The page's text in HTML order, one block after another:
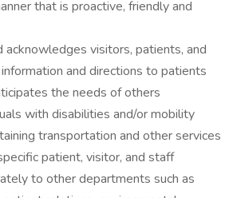
that is proactive, friendly and
acknowledges visitors, patients, and
and directions to patients
the needs of others
with disabilities and/or mobility
transportation and other services
patient, visitor, and staff
to other departments such as